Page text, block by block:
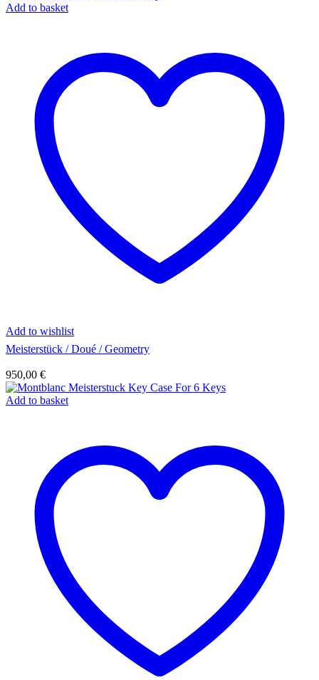
Add to basket
Add to wishlist
Meisterstück / Doué / Geometry
950,00 €
Add to basket